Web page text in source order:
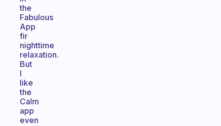
the
Fabulous
App
fir
nighttime
relaxation.
But
I
like
the
Calm
app
even